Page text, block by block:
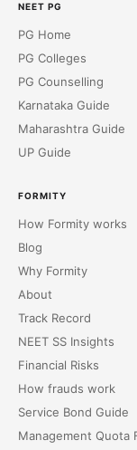
NEET PG
PG Home
PG Colleges
PG Counselling
Karnataka Guide
Maharashtra Guide
UP Guide
FORMITY
How Formity works
Blog
Why Formity
About
Track Record
NEET SS Insights
Financial Risks
How frauds work
Service Bond Guide
Management Quota